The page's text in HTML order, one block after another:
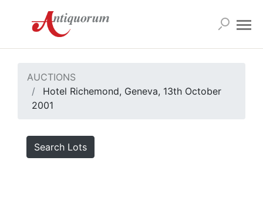
AUCTIONS
Hotel Richemond, Geneva, 13th October
2001
Search Lots